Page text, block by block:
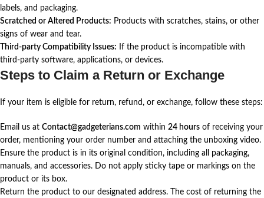
labels, and packaging.
Scratched or Altered Products: Products with scratches, stains, or other
signs of wear and tear.
Third-party Compatibility Issues: If the product is incompatible with
third-party software, applications, or devices.
Steps to Claim a Return or Exchange
If your item is eligible for return, refund, or exchange, follow these steps:
Email us at Contact@gadgeterians.com within 24 hours of receiving your
order, mentioning your order number and attaching the unboxing video.
Ensure the product is in its original condition, including all packaging,
manuals, and accessories. Do not apply sticky tape or markings on the
product or its box.
Return the product to our designated address. The cost of returning the